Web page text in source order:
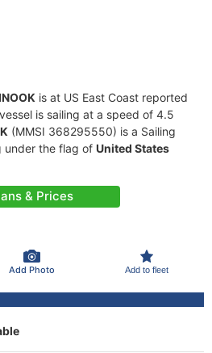
is at US East Coast reported
is sailing at a speed of 4.5
(MMSI 368295550) is a Sailing
under the flag of United States
& Prices
Add Photo Add to fleet